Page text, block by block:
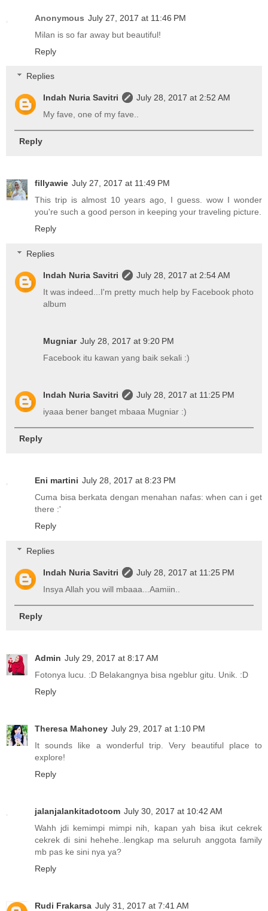
Anonymous July 27, 2017 at 11:46 PM
Milan is so far away but beautiful!
Reply
Replies
Indah Nuria Savitri
July 28, 2017 at 2:52 AM
My fave, one of my fave..
Reply
fillyawie July 27, 2017 at 11:49 PM
This trip is almost 10 years ago, I guess. wow I wonder
you're such a good person in keeping your traveling picture.
Reply
Replies
Indah Nuria Savitri
July 28, 2017 at 2:54 AM
It was indeed...I'm pretty much help by Facebook photo
album
Mugniar July 28, 2017 at 9:20 PM
Facebook itu kawan yang baik sekali :)
Indah Nuria Savitri
July 28, 2017 at 11:25 PM
iyaaa bener banget mbaaa Mugniar :)
Reply
Eni martini July 28, 2017 at 8:23 PM
Cuma bisa berkata dengan menahan nafas: when can i get
there :'
Reply
Replies
Indah Nuria Savitri
July 28, 2017 at 11:25 PM
Insya Allah you will mbaaa...Aamiin..
Reply
Admin July 29, 2017 at 8:17 AM
Fotonya lucu. :D Belakangnya bisa ngeblur gitu. Unik. :D
Reply
Theresa Mahoney July 29, 2017 at 1:10 PM
It sounds like a wonderful trip. Very beautiful place to
explore!
Reply
jalanjalankitadotcom July 30, 2017 at 10:42 AM
Wahh jdi kemimpi mimpi nih, kapan yah bisa ikut cekrek
cekrek di sini hehehe..lengkap ma seluruh anggota family
mb pas ke sini nya ya?
Reply
Rudi Frakarsa July 31, 2017 at 7:41 AM